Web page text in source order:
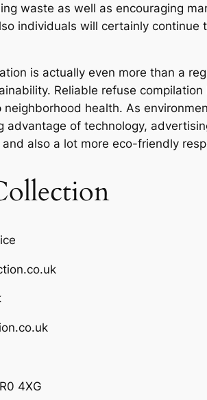
waste as well as encouraging
individuals will certainly
is actually even more than a
Reliable refuse
health. As
advantage of technology,
also a lot more eco-friendly
4XG